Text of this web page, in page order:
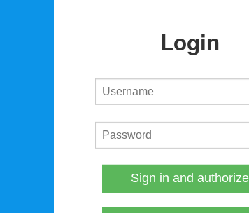
Login
Sign in and authorize